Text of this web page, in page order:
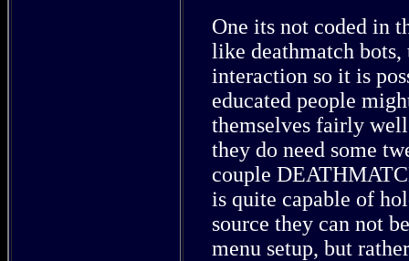
One its not coded in
like deathmatch
interaction so it is
educated people
themselves fairly
they do need some
couple
is quite capable of
source they can not
menu setup, but